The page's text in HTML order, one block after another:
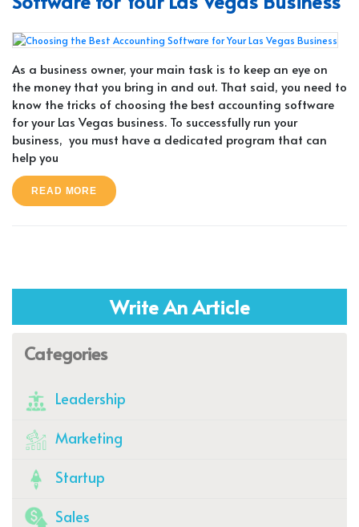
As a business owner, your main task is to keep an eye on
the money that you bring in and out. That said, you need to
know the tricks of choosing the best accounting software
for your Las Vegas business. To successfully run your
business, you must have a dedicated program that can
help you
READ MORE
Write An Article
Categories
Leadership
Marketing
Startup
Sales